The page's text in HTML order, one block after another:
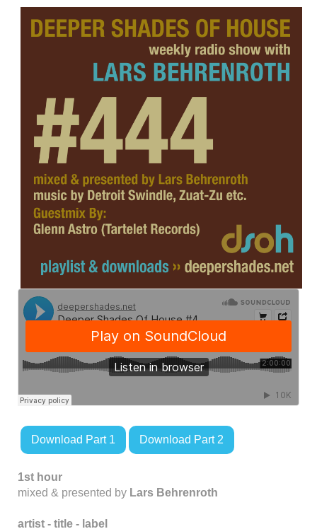
Download Part 1 Download Part 2
1st hour
mixed & presented by Lars Behrenroth
artist - title - label